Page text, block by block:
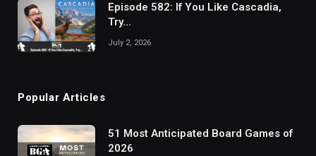
Episode 582: If You Like Cascadia,
Try…
July 2, 2026
Popular Articles
51 Most Anticipated Board Games of
2026